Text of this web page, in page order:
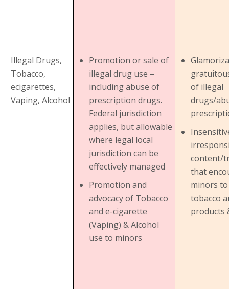
Illegal Drugs,
Tobacco,
ecigarettes,
Vaping, Alcohol
Promotion or sale of
illegal drug use –
including abuse of
prescription drugs.
Federal jurisdiction
applies, but allowable
where legal local
jurisdiction can be
effectively managed
Promotion and
advocacy of Tobacco
and e-cigarette
(Vaping) & Alcohol
use to minors
of illegal
drugs/
content/
that
minors
tobacco
products